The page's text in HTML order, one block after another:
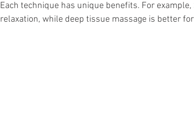
Each technique has unique benefits. For
relaxation, while deep tissue massage is better